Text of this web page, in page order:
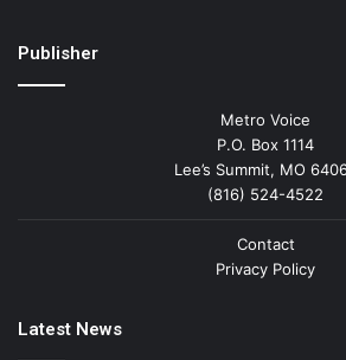
Publisher
Metro Voice
P.O. Box 1114
Lee’s Summit, MO
(816) 524-4522
Contact
Privacy Policy
Latest News